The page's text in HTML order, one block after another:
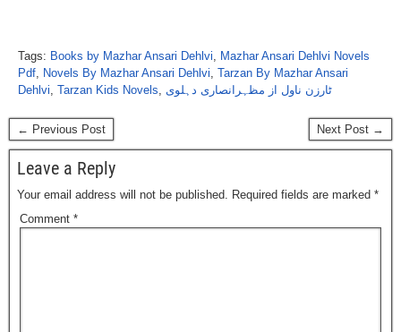
Tags: Books by Mazhar Ansari Dehlvi, Mazhar Ansari Dehlvi Novels
Pdf, Novels By Mazhar Ansari Dehlvi, Tarzan By Mazhar Ansari
Dehlvi, Tarzan Kids Novels, ٹارزن ناول از مظہرانصاری دہلوی
← Previous Post Next Post →
Leave a Reply
Your email address will not be published. Required fields are marked *
Comment *